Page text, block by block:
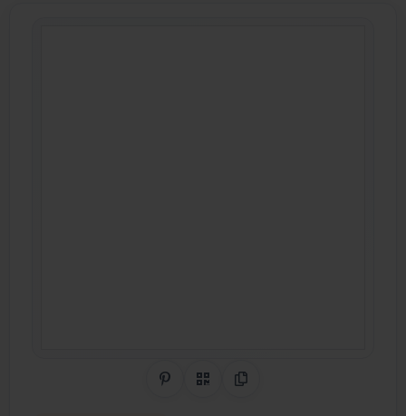
Share on Pinterest
QR CodeCopy Link